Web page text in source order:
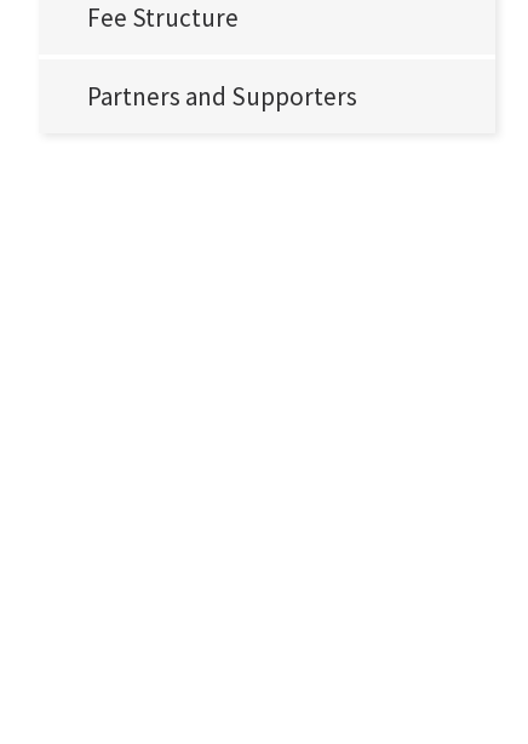
Fee Structure
Partners and Supporters